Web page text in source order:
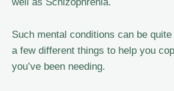
well as Schizophrenia.
Such mental conditions can be
a few different things to help you
you’ve been needing.